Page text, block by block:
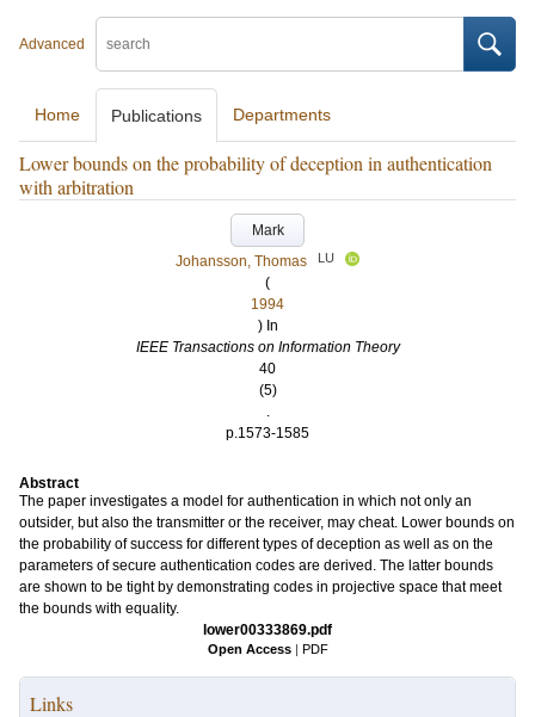
Advanced
Home Publications Departments
Lower bounds on the probability of deception in authentication
with arbitration
Mark
Johansson, Thomas
LU
(
1994
) In
IEEE Transactions on Information Theory
40
(5)
.
p.1573-1585
Abstract
The paper investigates a model for authentication in which not only an
outsider, but also the transmitter or the receiver, may cheat. Lower bounds on
the probability of success for different types of deception as well as on the
parameters of secure authentication codes are derived. The latter bounds
are shown to be tight by demonstrating codes in projective space that meet
the bounds with equality.
lower00333869.pdf
Open Access | PDF
Links